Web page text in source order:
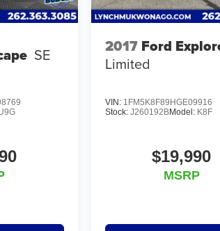
SE 2017 Ford
Limited
VIN: 1FM5K8F89HGE09916
Stock: J260192BModel: K8F
$19,990
MSRP